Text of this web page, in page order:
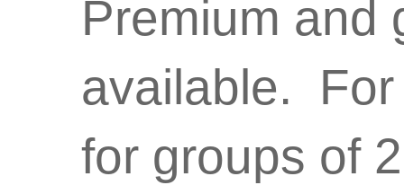
Premium and
available.
for groups of